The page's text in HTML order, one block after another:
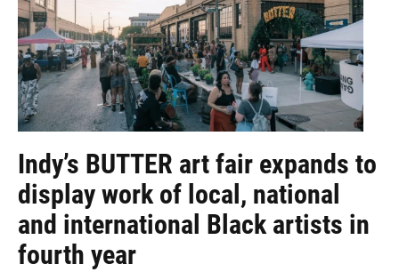
Indy’s BUTTER art fair expands to
display work of local, national
and international Black artists in
fourth year